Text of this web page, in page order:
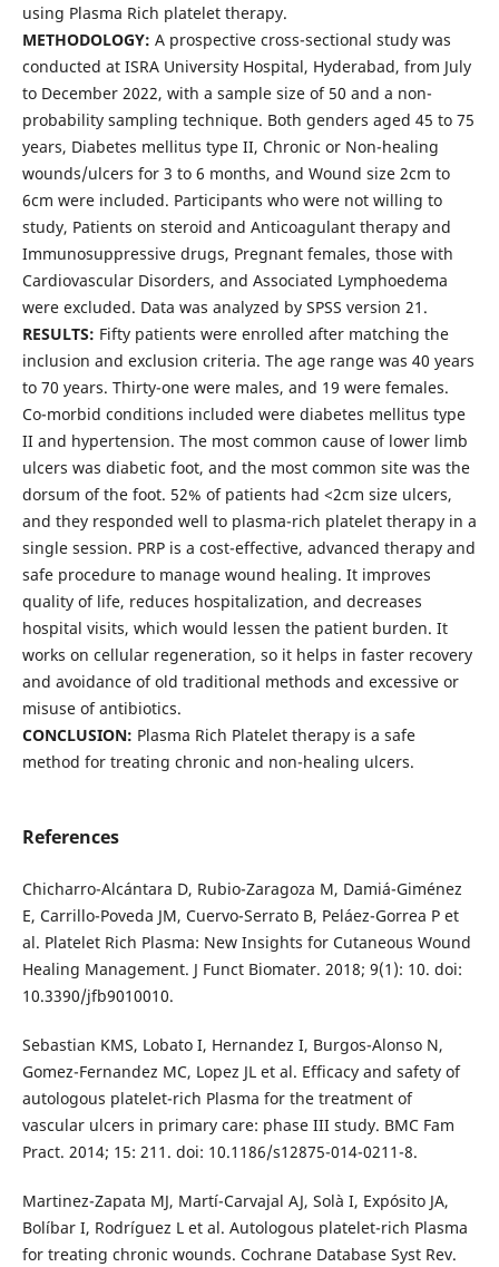
using Plasma Rich platelet therapy.
METHODOLOGY: A prospective cross-sectional study was
conducted at ISRA University Hospital, Hyderabad, from July
to December 2022, with a sample size of 50 and a non-
probability sampling technique. Both genders aged 45 to 75
years, Diabetes mellitus type II, Chronic or Non-healing
wounds/ulcers for 3 to 6 months, and Wound size 2cm to
6cm were included. Participants who were not willing to
study, Patients on steroid and Anticoagulant therapy and
Immunosuppressive drugs, Pregnant females, those with
Cardiovascular Disorders, and Associated Lymphoedema
were excluded. Data was analyzed by SPSS version 21.
RESULTS: Fifty patients were enrolled after matching the
inclusion and exclusion criteria. The age range was 40 years
to 70 years. Thirty-one were males, and 19 were females.
Co-morbid conditions included were diabetes mellitus type
II and hypertension. The most common cause of lower limb
ulcers was diabetic foot, and the most common site was the
dorsum of the foot. 52% of patients had <2cm size ulcers,
and they responded well to plasma-rich platelet therapy in a
single session. PRP is a cost-effective, advanced therapy and
safe procedure to manage wound healing. It improves
quality of life, reduces hospitalization, and decreases
hospital visits, which would lessen the patient burden. It
works on cellular regeneration, so it helps in faster recovery
and avoidance of old traditional methods and excessive or
misuse of antibiotics.
CONCLUSION: Plasma Rich Platelet therapy is a safe
method for treating chronic and non-healing ulcers.
References
Chicharro-Alcántara D, Rubio-Zaragoza M, Damiá-Giménez
E, Carrillo-Poveda JM, Cuervo-Serrato B, Peláez-Gorrea P et
al. Platelet Rich Plasma: New Insights for Cutaneous Wound
Healing Management. J Funct Biomater. 2018; 9(1): 10. doi:
10.3390/jfb9010010.
Sebastian KMS, Lobato I, Hernandez I, Burgos-Alonso N,
Gomez-Fernandez MC, Lopez JL et al. Efficacy and safety of
autologous platelet-rich Plasma for the treatment of
vascular ulcers in primary care: phase III study. BMC Fam
Pract. 2014; 15: 211. doi: 10.1186/s12875-014-0211-8.
Martinez-Zapata MJ, Martí-Carvajal AJ, Solà I, Expósito JA,
Bolíbar I, Rodríguez L et al. Autologous platelet-rich Plasma
for treating chronic wounds. Cochrane Database Syst Rev.